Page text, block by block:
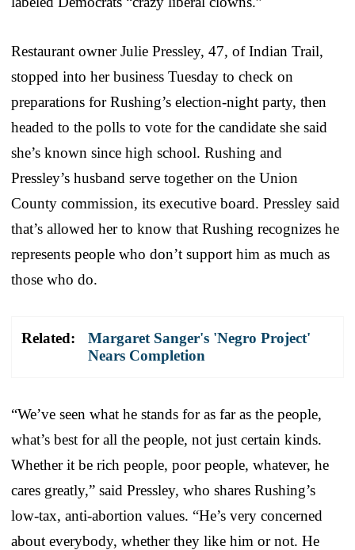
Restaurant owner Julie Pressley, 47, of Indian Trail,
stopped into her business Tuesday to check on
preparations for Rushing’s election-night party, then
headed to the polls to vote for the candidate she said
she’s known since high school. Rushing and
Pressley’s husband serve together on the Union
County commission, its executive board. Pressley said
that’s allowed her to know that Rushing recognizes he
represents people who don’t support him as much as
those who do.
Related:
Margaret Sanger's 'Negro Project'
Nears Completion
“We’ve seen what he stands for as far as the people,
what’s best for all the people, not just certain kinds.
Whether it be rich people, poor people, whatever, he
cares greatly,” said Pressley, who shares Rushing’s
low-tax, anti-abortion values. “He’s very concerned
about everybody, whether they like him or not. He